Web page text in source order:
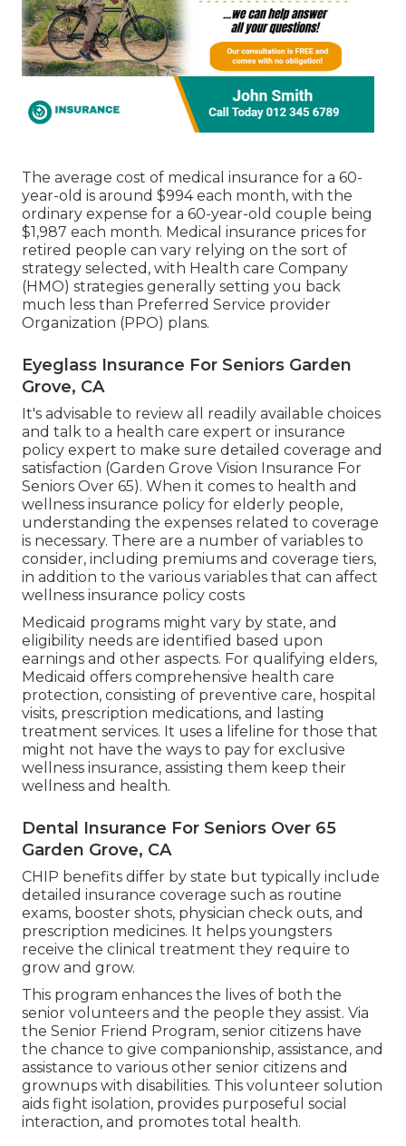
The average cost of medical insurance for a 60-
year-old is around $994 each month, with the
ordinary expense for a 60-year-old couple being
$1,987 each month. Medical insurance prices for
retired people can vary relying on the sort of
strategy selected, with Health care Company
(HMO) strategies generally setting you back
much less than Preferred Service provider
Organization (PPO) plans.
Eyeglass Insurance For Seniors Garden
Grove, CA
It's advisable to review all readily available choices
and talk to a health care expert or insurance
policy expert to make sure detailed coverage and
satisfaction (Garden Grove Vision Insurance For
Seniors Over 65). When it comes to health and
wellness insurance policy for elderly people,
understanding the expenses related to coverage
is necessary. There are a number of variables to
consider, including premiums and coverage tiers,
in addition to the various variables that can affect
wellness insurance policy costs
Medicaid programs might vary by state, and
eligibility needs are identified based upon
earnings and other aspects. For qualifying elders,
Medicaid offers comprehensive health care
protection, consisting of preventive care, hospital
visits, prescription medications, and lasting
treatment services. It uses a lifeline for those that
might not have the ways to pay for exclusive
wellness insurance, assisting them keep their
wellness and health.
Dental Insurance For Seniors Over 65
Garden Grove, CA
CHIP benefits differ by state but typically include
detailed insurance coverage such as routine
exams, booster shots, physician check outs, and
prescription medicines. It helps youngsters
receive the clinical treatment they require to
grow and grow.
This program enhances the lives of both the
senior volunteers and the people they assist. Via
the Senior Friend Program, senior citizens have
the chance to give companionship, assistance, and
assistance to various other senior citizens and
grownups with disabilities. This volunteer solution
aids fight isolation, provides purposeful social
interaction, and promotes total health.